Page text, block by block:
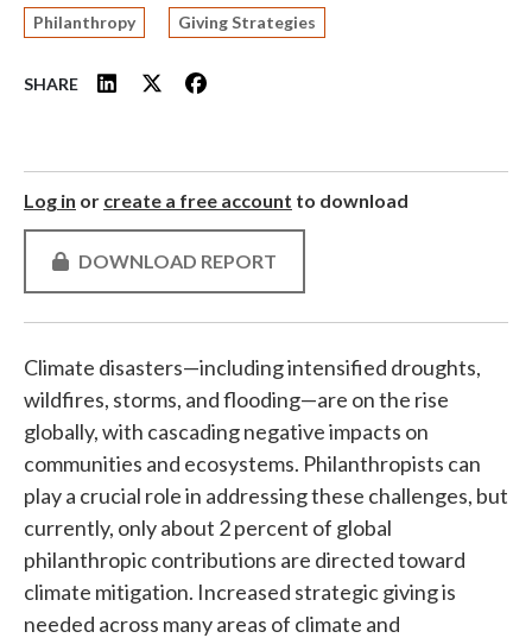
Philanthropy
Giving Strategies
SHARE
Log in or create a free account to download
DOWNLOAD REPORT
Climate disasters—including intensified droughts,
wildfires, storms, and flooding—are on the rise
globally, with cascading negative impacts on
communities and ecosystems. Philanthropists can
play a crucial role in addressing these challenges, but
currently, only about 2 percent of global
philanthropic contributions are directed toward
climate mitigation. Increased strategic giving is
needed across many areas of climate and